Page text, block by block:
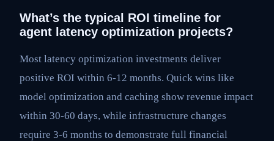
What’s the typical ROI timeline for
agent latency optimization projects?
Most latency optimization investments deliver
positive ROI within 6-12 months. Quick wins like
model optimization and caching show revenue impact
within 30-60 days, while infrastructure changes
require 3-6 months to demonstrate full financial